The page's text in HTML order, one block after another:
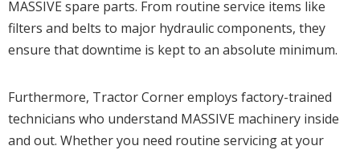
MASSIVE spare parts. From routine service items like
filters and belts to major hydraulic components, they
ensure that downtime is kept to an absolute minimum.
Furthermore, Tractor Corner employs factory-trained
technicians who understand MASSIVE machinery inside
and out. Whether you need routine servicing at your